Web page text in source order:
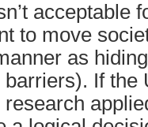
acceptable
to move
as
If the